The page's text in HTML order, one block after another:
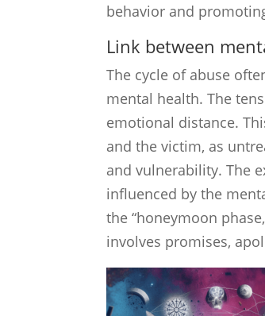
behavior and
Link between
The cycle of abuse
mental health. The
emotional distance.
and the victim, as
and vulnerability. The
influenced by the
the “honeymoon
involves promises,